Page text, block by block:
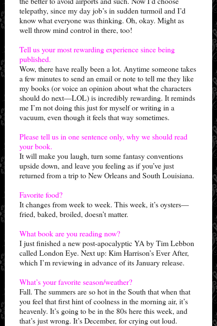
telepathy, since my day job’s in sudden turmoil and I’d
know what everyone was thinking. Oh, okay. Might as
well throw mind control in there, too!
Tell us your most rewarding experience since being
published.
Wow, there have really been a lot. Anytime someone takes
a few minutes to send an email or note to tell me they like
my books (or voice an opinion about what the characters
should do next—LOL) is incredibly rewarding. It reminds
me I’m not doing this just for myself or writing in a
vacuum, even though it feels that way sometimes.
Please tell us in one sentence only, why we should read
your book.
It will make you laugh, turn some fantasy conventions
upside down, and leave you feeling as if you’ve just
returned from a trip to New Orleans and South Louisiana.
Favorite food?
It changes from week to week. This week, it’s oysters—
fried, baked, broiled, doesn’t matter.
What book are you reading now?
I just finished a new post-apocalyptic YA by Tim Lebbon
called London Eye. Next up: Kim Harrison’s Ever After,
which I’m reviewing in advance of its January release.
What’s your favorite season/weather?
Fall. The summers are so hot in the South that when that
you feel that first hint of coolness in the morning air, it’s
heavenly. It’s going to be in the 80s here this week, and
that’s just wrong. It’s December, for crying out loud.